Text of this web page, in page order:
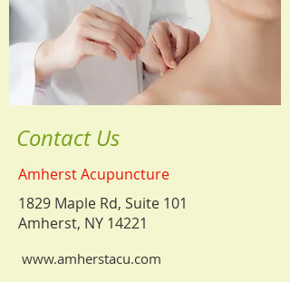
Contact Us
Amherst Acupuncture
1829 Maple Rd, Suite 101
Amherst, NY 14221
www.amherstacu.com